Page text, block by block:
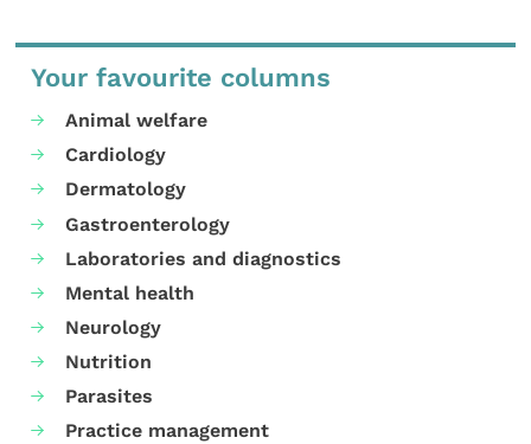
Your favourite columns
Animal welfare
Cardiology
Dermatology
Gastroenterology
Laboratories and diagnostics
Mental health
Neurology
Nutrition
Parasites
Practice management